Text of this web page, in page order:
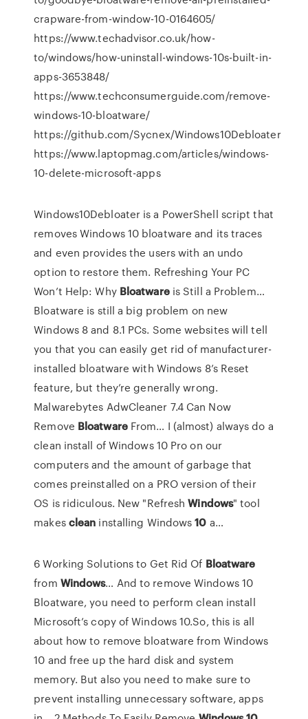
crapware-from-window-10-0164605/
https://www.techadvisor.co.uk/how-
to/windows/how-uninstall-windows-10s-built-in-
apps-3653848/
https://www.techconsumerguide.com/remove-
windows-10-bloatware/
https://github.com/Sycnex/Windows10Debloater
https://www.laptopmag.com/articles/windows-
10-delete-microsoft-apps
Windows10Debloater is a PowerShell script that
removes Windows 10 bloatware and its traces
and even provides the users with an undo
option to restore them. Refreshing Your PC
Won’t Help: Why Bloatwareis Still a Problem…
Bloatware is still a big problem on new
Windows 8 and 8.1 PCs. Some websites will tell
you that you can easily get rid of manufacturer-
installed bloatware with Windows 8’s Reset
feature, but they’re generally wrong.
Malwarebytes AdwCleaner 7.4 Can Now
Remove BloatwareFrom… I (almost) always do a
clean install of Windows 10 Pro on our
computers and the amount of garbage that
comes preinstalled on a PRO version of their
OS is ridiculous. New "RefreshWindows" tool
makesclean installing Windows10 a…
6 Working Solutions to Get Rid Of Bloatware
from Windows… And to remove Windows 10
Bloatware, you need to perform clean install
Microsoft’s copy of Windows 10.So, this is all
about how to remove bloatware from Windows
10 and free up the hard disk and system
memory. But also you need to make sure to
prevent installing unnecessary software, apps